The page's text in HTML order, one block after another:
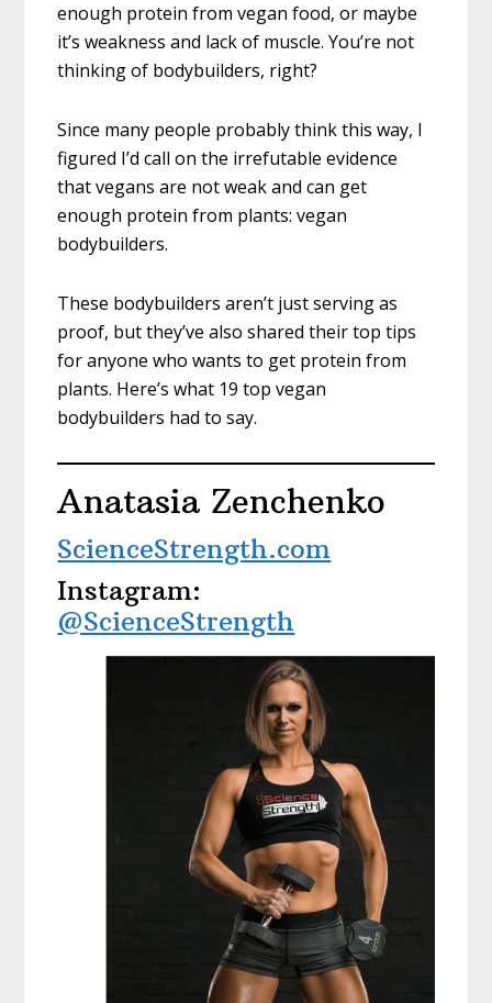
enough protein from vegan food, or maybe
it’s weakness and lack of muscle. You’re not
thinking of bodybuilders, right?
Since many people probably think this way, I
figured I’d call on the irrefutable evidence
that vegans are not weak and can get
enough protein from plants: vegan
bodybuilders.
These bodybuilders aren’t just serving as
proof, but they’ve also shared their top tips
for anyone who wants to get protein from
plants. Here’s what 19 top vegan
bodybuilders had to say.
Anatasia Zenchenko
ScienceStrength.com
Instagram:
@ScienceStrength